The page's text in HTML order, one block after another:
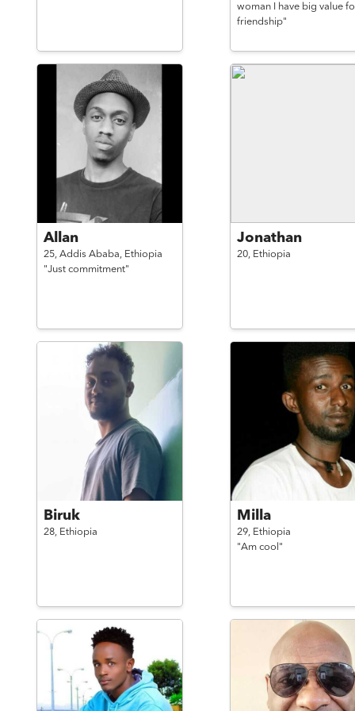
woman I have big value
friendship"
Allan
25, Addis Ababa, Ethiopia
"Just commitment"
Jonathan
20, Ethiopia
Biruk
28, Ethiopia
Milla
29, Ethiopia
"Am cool"